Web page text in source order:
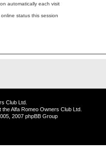
automatically each visit
online status this session
Club Ltd.
the Alfa Romeo Owners Club Ltd.
2007 phpBB Group